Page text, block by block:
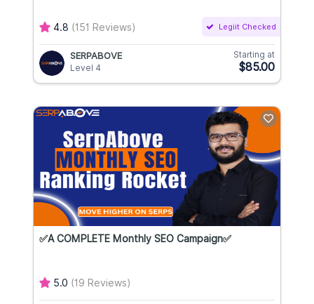
4.8 (151 Reviews) Legiit Checked
SERPABOVE
Level 4
Starting at
$85.00
✅A COMPLETE Monthly SEO Campaign✅
5.0 (19 Reviews)